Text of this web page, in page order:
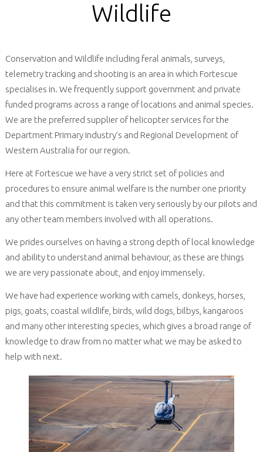
Wildlife
Conservation and Wildlife including feral animals, surveys,
telemetry tracking and shooting is an area in which Fortescue
specialises in. We frequently support government and private
funded programs across a range of locations and animal species.
We are the preferred supplier of helicopter services for the
Department Primary Industry’s and Regional Development of
Western Australia for our region.
Here at Fortescue we have a very strict set of policies and
procedures to ensure animal welfare is the number one priority
and that this commitment is taken very seriously by our pilots and
any other team members involved with all operations.
We prides ourselves on having a strong depth of local knowledge
and ability to understand animal behaviour, as these are things
we are very passionate about, and enjoy immensely.
We have had experience working with camels, donkeys, horses,
pigs, goats, coastal wildlife, birds, wild dogs, bilbys, kangaroos
and many other interesting species, which gives a broad range of
knowledge to draw from no matter what we may be asked to
help with next.